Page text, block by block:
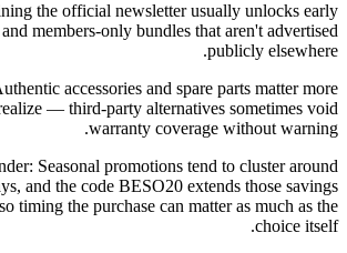
the official newsletter usually unlocks early
members-only bundles that aren't advertised
publicly elsewhere.
accessories and spare parts matter more
— third-party alternatives sometimes void
warranty coverage without warning.
Seasonal promotions tend to cluster around
and the code BESO20 extends those savings
timing the purchase can matter as much as the
choice itself.